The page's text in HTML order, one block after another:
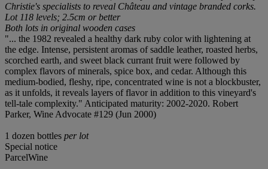
Christie's specialists to reveal Château and vintage branded corks.
Lot 118 levels; 2.5cm or better
Both lots in original wooden cases
"... the 1982 revealed a healthy dark ruby color with lightening at
the edge. Intense, persistent aromas of saddle leather, roasted herbs,
scorched earth, and sweet black currant fruit were followed by
complex flavors of minerals, spice box, and cedar. Although this
medium-bodied, fleshy, ripe, concentrated wine is not a blockbuster,
as it unfolds, it reveals layers of flavor in addition to this vineyard's
tell-tale complexity." Anticipated maturity: 2002-2020. Robert
Parker, Wine Advocate #129 (Jun 2000)
1 dozen bottles per lot
Special notice
ParcelWine